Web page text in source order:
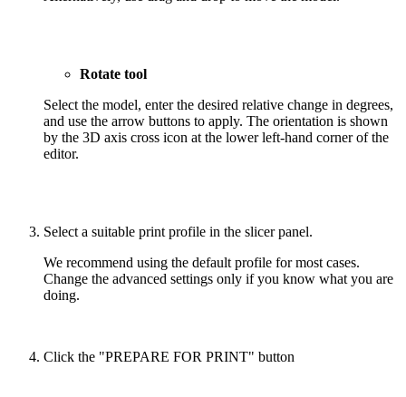
Rotate tool
Select the model, enter the desired relative change in degrees,
and use the arrow buttons to apply. The orientation is shown
by the 3D axis cross icon at the lower left-hand corner of the
editor.
Select a suitable print profile in the slicer panel.
We recommend using the default profile for most cases.
Change the advanced settings only if you know what you are
doing.
Click the "PREPARE FOR PRINT" button